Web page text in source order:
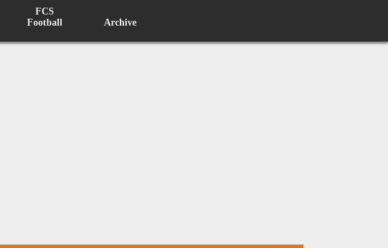
FCS
Football
Archive